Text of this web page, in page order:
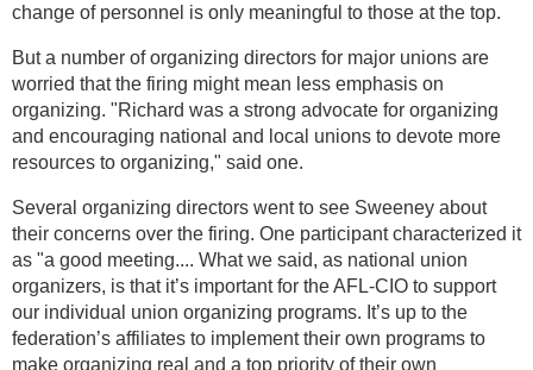
change of personnel is only meaningful to those at the top.
But a number of organizing directors for major unions are
worried that the firing might mean less emphasis on
organizing. "Richard was a strong advocate for organizing
and encouraging national and local unions to devote more
resources to organizing," said one.
Several organizing directors went to see Sweeney about
their concerns over the firing. One participant characterized it
as "a good meeting.... What we said, as national union
organizers, is that it’s important for the AFL-CIO to support
our individual union organizing programs. It’s up to the
federation’s affiliates to implement their own programs to
make organizing real and a top priority of their own